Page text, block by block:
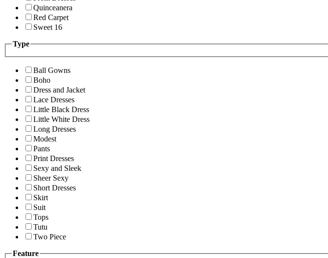
Quinceanera
Red Carpet
Sweet 16
Type
Ball Gowns
Boho
Dress and Jacket
Lace Dresses
Little Black Dress
Little White Dress
Long Dresses
Modest
Pants
Print Dresses
Sexy and Sleek
Sheer Sexy
Short Dresses
Skirt
Suit
Tops
Tutu
Two Piece
Feature